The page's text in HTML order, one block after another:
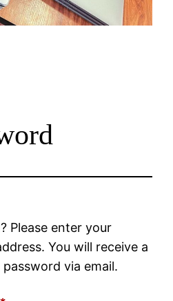
Please enter your
You will receive a
via email.